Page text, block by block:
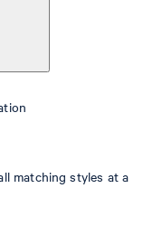
matching styles at a